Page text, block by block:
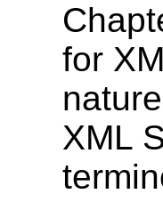
for
XML